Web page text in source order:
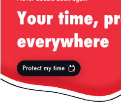
« previous in gallery